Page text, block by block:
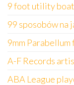
9 foot utility
99 sposobów na
9mm Parabellum
A-F Records
ABA League